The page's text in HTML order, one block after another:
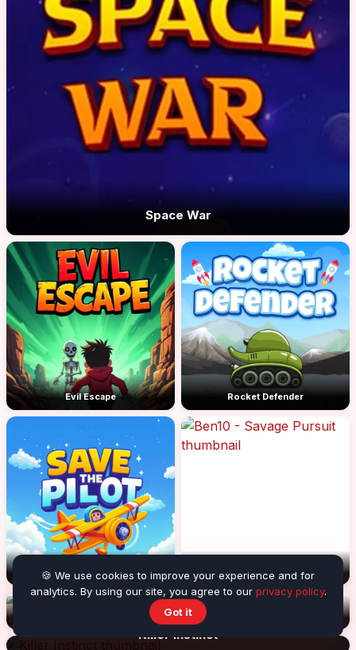
Space War
Evil Escape Rocket Defender
Save the Pilot Ben10 - Savage Pursuit
Killer Instinct
🍪 We use cookies to improve your experience and for
analytics. By using our site, you agree to our privacy policy.
Got it